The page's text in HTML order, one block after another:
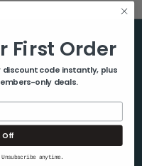
First Order
discount code instantly, plus
only deals.
Off
anytime.